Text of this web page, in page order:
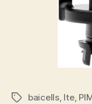
Tagsbaicells, lte,